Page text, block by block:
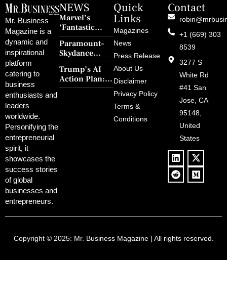
Mr. Business
Magazine is a
dynamic and
inspirational
platform
catering to
business
enthusiasts and
leaders
worldwide.
Personifying the
entrepreneurial
spirit, it
showcases the
success stories
of global
businesses and
entrepreneurs.
NEWS
Marvel’s
‘Fantastic
Four: First
Steps’ Breaks a
30-Year Curse
With Retro
Charm and
Redemption
Paramount–
Skydance
Merger Clears
FCC Amid
Political
Trump’s AI
Action Plan:
Deregulation,
Quick
Links
Magazines
News
Press Release
About Us
Disclaimer
Privacy Policy
Terms &
Conditions
Contact
+1 (669) 303
8539
3277 S
White Rd
#41 San
Jose, CA
95148,
United
States
Copyright © 2025: Mr. Business Magazine| All rights reserved.